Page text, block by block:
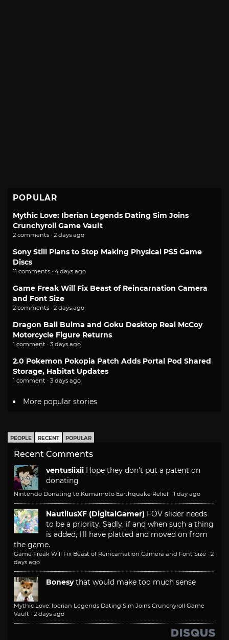
POPULAR
Mythic Love: Iberian Legends Dating Sim Joins
Crunchyroll Game Vault
2 comments · 2 days ago
Sony Still Plans to Stop Making Physical PS5 Game
Discs
11 comments · 4 days ago
Game Freak Will Fix Beast of Reincarnation Camera
and Font Size
2 comments · 2 days ago
Dragon Ball Bulma and Goku Desktop Real McCoy
Motorcycle Figure Returns
1 comment · 3 days ago
2.0 Pokemon Pokopia Patch Adds Portal Pod Shared
Storage, Habitat Updates
1 comment · 3 days ago
More popular stories
PEOPLE RECENT POPULAR
Recent Comments
ventusiixii Hope they don't put a patent on
donating
Nintendo Donating to Kumamoto Earthquake Relief · 1 day ago
NautilusXF (DigitalGamer) FOV slider needs
to be a priority. Sadly, if and when such a thing
is added, I'll have platted and moved on from
the game.
Game Freak Will Fix Beast of Reincarnation Camera and Font Size · 2
days ago
Bonesy that would make too much sense
Mythic Love: Iberian Legends Dating Sim Joins Crunchyroll Game
Vault · 2 days ago